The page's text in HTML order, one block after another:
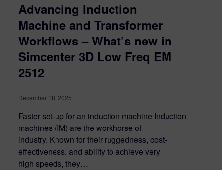
Advancing Induction
Machine and Transformer
Workflows – What’s new in
Simcenter 3D Low Freq EM
2512
December 18, 2025
Faster set-up for an induction machine Induction
machines (IM) are the workhorse of
industry. Known for their ruggedness, cost-
effectiveness, and ability to achieve very
high speeds, they…